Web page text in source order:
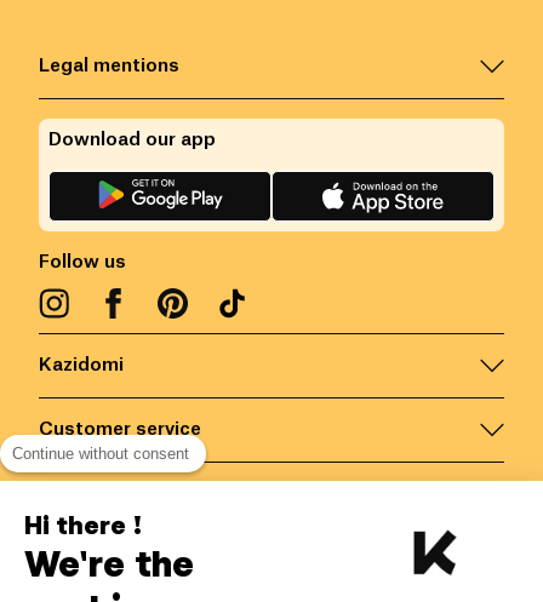
Kazidomi
Customer service
Legal mentions
Follow us
Download our app
Belgium/EN
Continue without consent
Hi there !
We're the